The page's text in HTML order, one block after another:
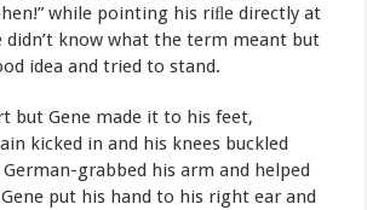
!”while pointing his riﬂe directly at
didn’t know what theterm meant but
idea and tried to stand.
but Gene made it to his feet,
kicked in and his knees buckled
German-grabbed hisarm and helped
Gene put his hand to his rightearand